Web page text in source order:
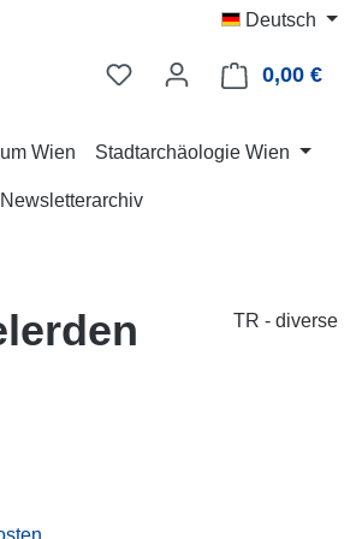
Deutsch
0,00 €
Wien Stadtarchäologie Wien
Newsletterarchiv
TR - diverse